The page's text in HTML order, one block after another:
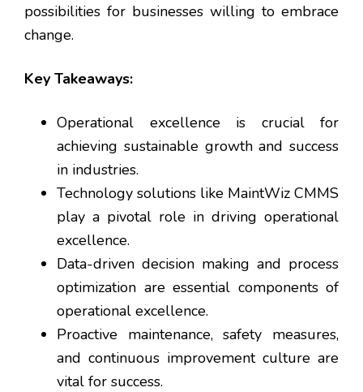
possibilities for businesses willing to embrace
change.
Key Takeaways:
Operational excellence is crucial for
achieving sustainable growth and success
in industries.
Technology solutions like MaintWiz CMMS
play a pivotal role in driving operational
excellence.
Data-driven decision making and process
optimization are essential components of
operational excellence.
Proactive maintenance, safety measures,
and continuous improvement culture are
vital for success.